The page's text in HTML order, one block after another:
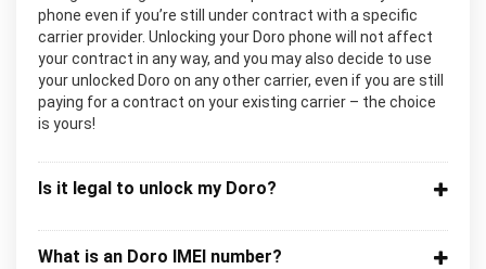
phone even if you’re still under contract with a specific
carrier provider. Unlocking your Doro phone will not affect
your contract in any way, and you may also decide to use
your unlocked Doro on any other carrier, even if you are still
paying for a contract on your existing carrier – the choice
is yours!
Is it legal to unlock my Doro?
What is an Doro IMEI number?